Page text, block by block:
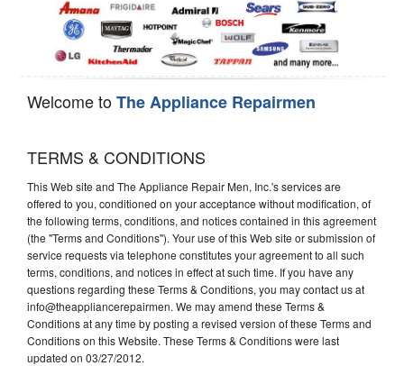
Welcome toThe Appliance Repairmen
TERMS & CONDITIONS
This Web site and The Appliance Repair Men, Inc.'s services are
offered to you, conditioned on your acceptance without modification, of
the following terms, conditions, and notices contained in this agreement
(the "Terms and Conditions"). Your use of this Web site or submission of
service requests via telephone constitutes your agreement to all such
terms, conditions, and notices in effect at such time. If you have any
questions regarding these Terms & Conditions, you may contact us at
info@theappliancerepairmen. We may amend these Terms &
Conditions at any time by posting a revised version of these Terms and
Conditions on this Website. These Terms & Conditions were last
updated on 03/27/2012.